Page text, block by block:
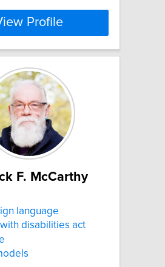
Profile
F. McCarthy
language
with disabilities act